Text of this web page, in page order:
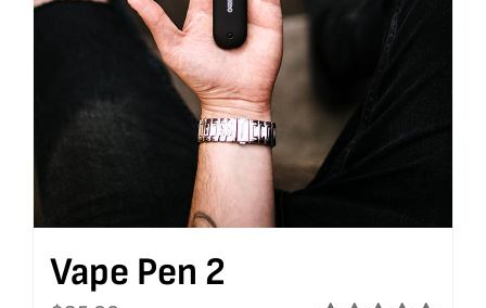
Vape Pen 2